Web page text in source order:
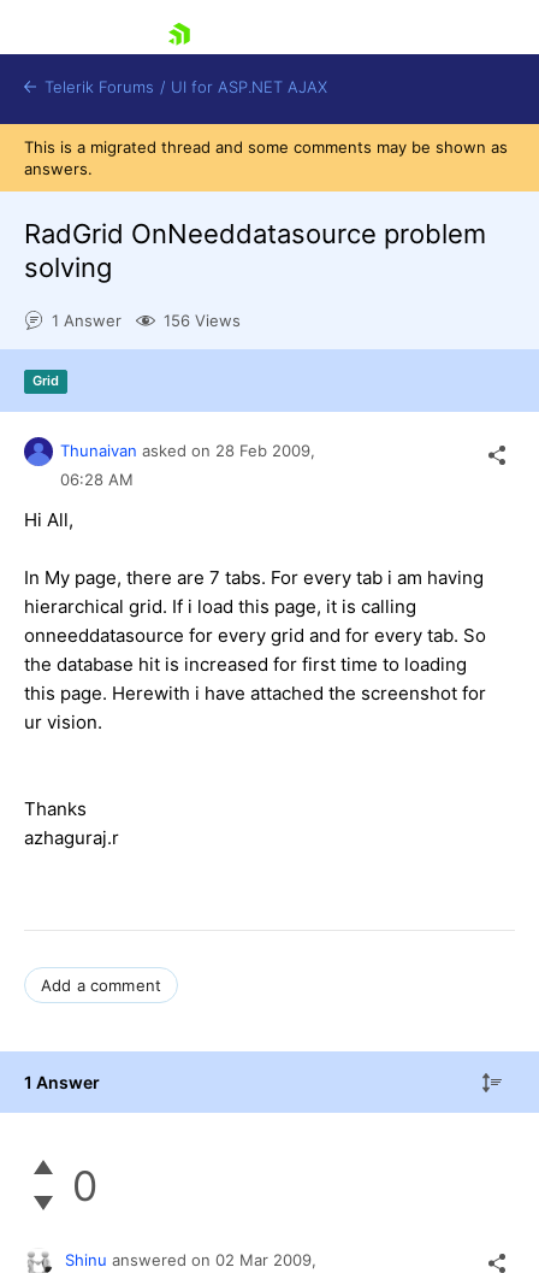
Shopping cart
Login
Telerik Forums / UI for ASP.NET AJAX
This is a migrated thread and some comments may be shown as
answers.
RadGrid OnNeeddatasource problem
solving
1 Answer 156 Views
Grid
Thunaivan asked on 28 Feb 2009,
06:28 AM
Hi All,
In My page, there are 7 tabs. For every tab i am having
hierarchical grid. If i load this page, it is calling
onneeddatasource for every grid and for every tab. So
the database hit is increased for first time to loading
this page. Herewith i have attached the screenshot for
ur vision.
Thanks
azhaguraj.r
Add a comment
1 Answer
0
Shinu answered on 02 Mar 2009,